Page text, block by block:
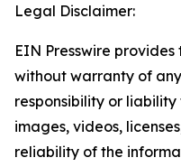
Legal Disclaimer:
EIN Presswire provides
without warranty of
responsibility or
images, videos,
reliability of the